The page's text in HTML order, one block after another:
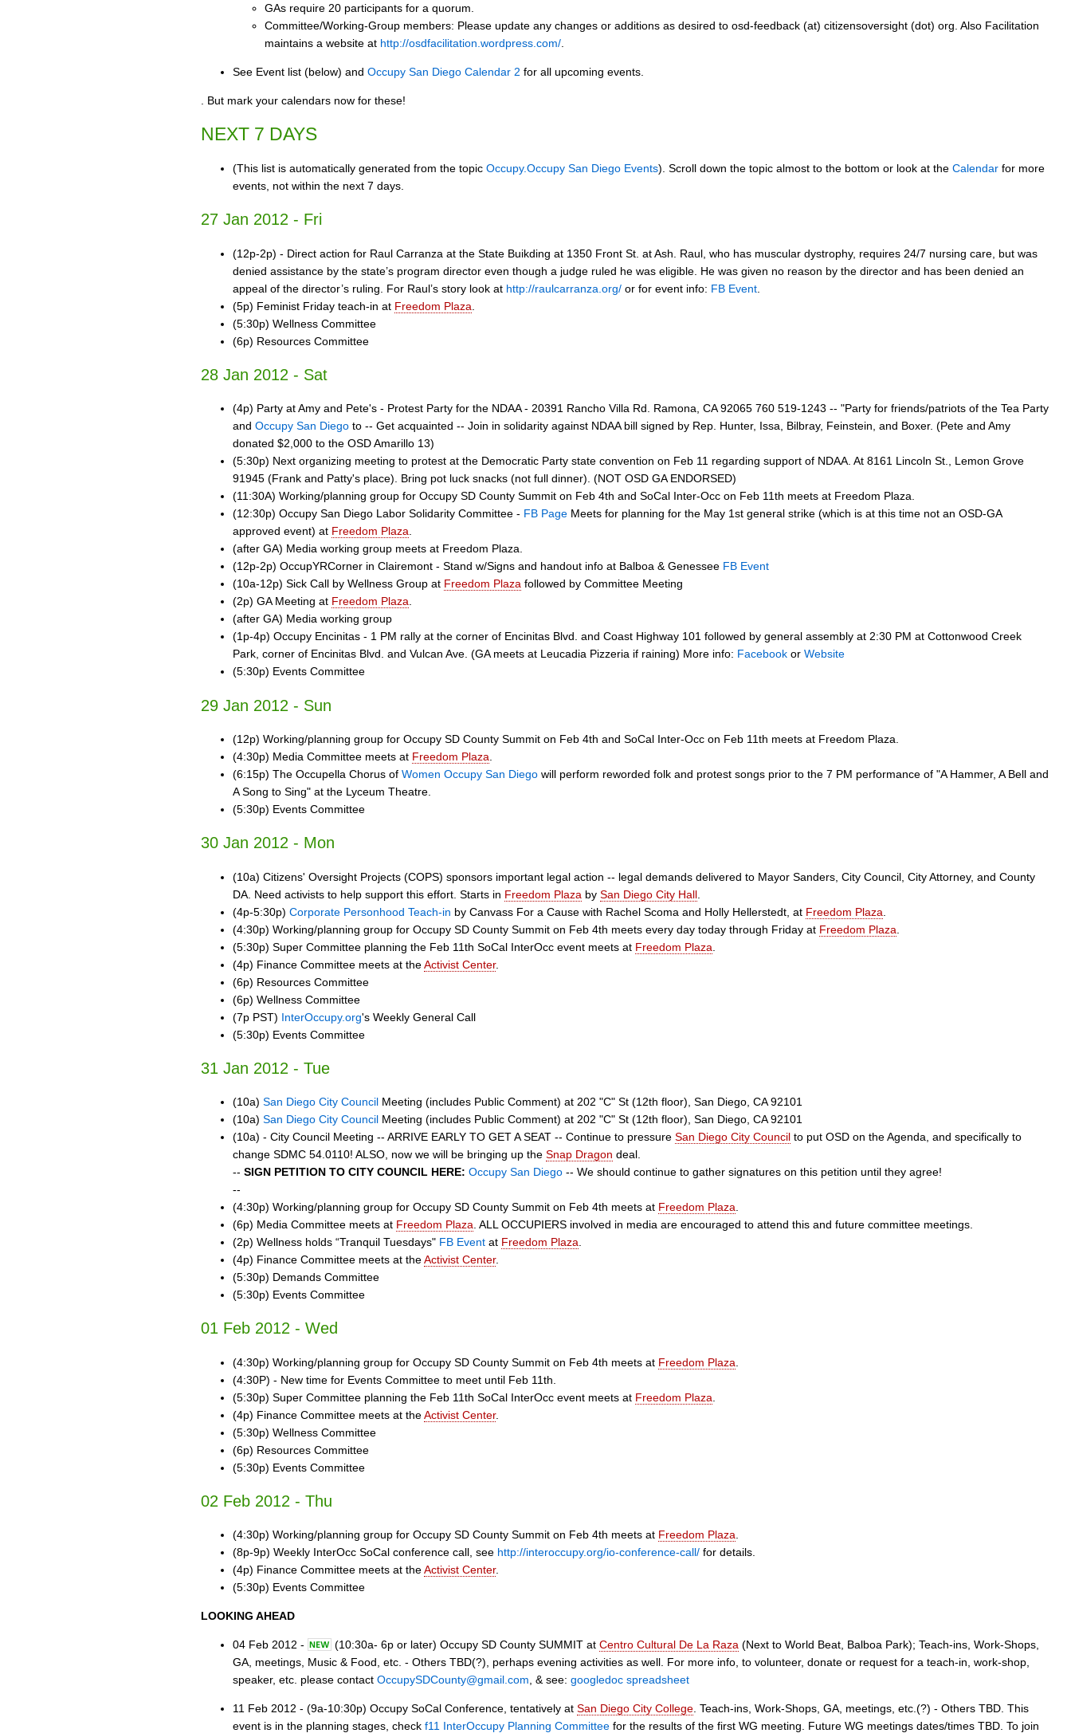
GAs require 20 participants for a quorum.
Committee/Working-Group members: Please update any changes or additions as desired to osd-feedback (at) citizensoversight (dot) org. Also Facilitation
maintains a website at http://osdfacilitation.wordpress.com/
See Event list (below) and Occupy San Diego Calendar 2 for all upcoming events.
. But mark your calendars now for these!
NEXT 7 DAYS
(This list is automatically generated from the topic Occupy.Occupy San Diego Events). Scroll down the topic almost to the bottom or look at the Calendar for more
events, not within the next 7 days.
27 Jan 2012 - Fri
(12p-2p) - Direct action for Raul Carranza at the State Buikding at 1350 Front St. at Ash. Raul, who has muscular dystrophy, requires 24/7 nursing care, but was
denied assistance by the state’s program director even though a judge ruled he was eligible. He was given no reason by the director and has been denied an
appeal of the director’s ruling. For Raul’s story look at http://raulcarranza.org/ or for event info: FB Event
(5p) Feminist Friday teach-in at Freedom Plaza
(5:30p) Wellness Committee
(6p) Resources Committee
28 Jan 2012 - Sat
(4p) Party at Amy and Pete's - Protest Party for the NDAA - 20391 Rancho Villa Rd. Ramona, CA 92065 760 519-1243 -- "Party for friends/patriots of the Tea Party
and Occupy San Diego to -- Get acquainted -- Join in solidarity against NDAA bill signed by Rep. Hunter, Issa, Bilbray, Feinstein, and Boxer. (Pete and Amy
donated $2,000 to the OSD Amarillo 13)
(5:30p) Next organizing meeting to protest at the Democratic Party state convention on Feb 11 regarding support of NDAA. At 8161 Lincoln St., Lemon Grove
91945 (Frank and Patty's place). Bring pot luck snacks (not full dinner). (NOT OSD GA ENDORSED)
(11:30A) Working/planning group for Occupy SD County Summit on Feb 4th and SoCal Inter-Occ on Feb 11th meets at Freedom Plaza.
(12:30p) Occupy San Diego Labor Solidarity Committee - FB Page Meets for planning for the May 1st general strike (which is at this time not an OSD-GA
approved event) at Freedom Plaza.
(after GA) Media working group meets at Freedom Plaza.
(12p-2p) OccupYRCorner in Clairemont - Stand w/Signs and handout info at Balboa & Genessee FB Event
(10a-12p) Sick Call by Wellness Group at Freedom Plaza followed by Committee Meeting
(2p) GA Meeting at Freedom Plaza.
(after GA) Media working group
(1p-4p) Occupy Encinitas - 1 PM rally at the corner of Encinitas Blvd. and Coast Highway 101 followed by general assembly at 2:30 PM at Cottonwood Creek
Park, corner of Encinitas Blvd. and Vulcan Ave. (GA meets at Leucadia Pizzeria if raining) More info: Facebook or Website
(5:30p) Events Committee
29 Jan 2012 - Sun
(12p) Working/planning group for Occupy SD County Summit on Feb 4th and SoCal Inter-Occ on Feb 11th meets at Freedom Plaza.
(4:30p) Media Committee meets at Freedom Plaza
(6:15p) The Occupella Chorus of Women Occupy San Diego will perform reworded folk and protest songs prior to the 7 PM performance of "A Hammer, A Bell and
A Song to Sing" at the Lyceum Theatre.
(5:30p) Events Committee
30 Jan 2012 - Mon
(10a) Citizens' Oversight Projects (COPS) sponsors important legal action -- legal demands delivered to Mayor Sanders, City Council, City Attorney, and County
DA. Need activists to help support this effort. Starts in Freedom Plaza by San Diego City Hall
(4p-5:30p) Corporate Personhood Teach-in by Canvass For a Cause with Rachel Scoma and Holly Hellerstedt, at Freedom Plaza
(4:30p) Working/planning group for Occupy SD County Summit on Feb 4th meets every day today through Friday at Freedom Plaza
(5:30p) Super Committee planning the Feb 11th SoCal InterOcc event meets at Freedom Plaza
(4p) Finance Committee meets at theActivist Center.
(6p) Resources Committee
(6p) Wellness Committee
(7p PST) InterOccupy.org's Weekly General Call
(5:30p) Events Committee
31 Jan 2012 - Tue
(10a) San Diego City Council Meeting (includes Public Comment) at 202 "C" St (12th floor), San Diego, CA 92101
(10a) San Diego City Council Meeting (includes Public Comment) at 202 "C" St (12th floor), San Diego, CA 92101
(10a) - City Council Meeting -- ARRIVE EARLY TO GET A SEAT -- Continue to pressure San Diego City Council to put OSD on the Agenda, and specifically to
change SDMC 54.0110! ALSO, now we will be bringing up the Snap Dragon deal.
-- SIGN PETITION TO CITY COUNCIL HERE: Occupy San Diego -- We should continue to gather signatures on this petition until they agree!
--
(4:30p) Working/planning group for Occupy SD County Summit on Feb 4th meets at Freedom Plaza
(6p) Media Committee meets at Freedom Plaza . ALL OCCUPIERS involved in media are encouraged to attend this and future committee meetings.
(2p) Wellness holds “Tranquil Tuesdays" FB Event at Freedom Plaza
(4p) Finance Committee meets at theActivist Center.
(5:30p) Demands Committee
(5:30p) Events Committee
01 Feb 2012 - Wed
(4:30p) Working/planning group for Occupy SD County Summit on Feb 4th meets at Freedom Plaza
(4:30P) - New time for Events Committee to meet until Feb 11th.
(5:30p) Super Committee planning the Feb 11th SoCal InterOcc event meets at Freedom Plaza
(4p) Finance Committee meets at theActivist Center.
(5:30p) Wellness Committee
(6p) Resources Committee
(5:30p) Events Committee
02 Feb 2012 - Thu
(4:30p) Working/planning group for Occupy SD County Summit on Feb 4th meets at Freedom Plaza.
(8p-9p) Weekly InterOcc SoCal conference call, see http://interoccupy.org/io-conference-call/ for details.
(4p) Finance Committee meets at theActivist Center.
(5:30p) Events Committee
LOOKING AHEAD
04 Feb 2012 - (10:30a- 6p or later) Occupy SD County SUMMIT at Centro Cultural De La Raza (Next to World Beat, Balboa Park); Teach-ins, Work-Shops,
GA, meetings, Music & Food, etc. - Others TBD(?), perhaps evening activities as well. For more info, to volunteer, donate or request for a teach-in, work-shop,
speaker, etc. please contact OccupySDCounty@gmail.com, & see: googledoc spreadsheet
11 Feb 2012 - (9a-10:30p) Occupy SoCal Conference, tentatively at San Diego City College. Teach-ins, Work-Shops, GA, meetings, etc.(?) - Others TBD. This
event is in the planning stages, check f11 InterOccupy Planning Committee for the results of the first WG meeting. Future WG meetings dates/times TBD. To join